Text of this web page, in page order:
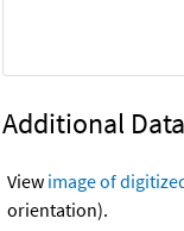
Additional Data
View image of
orientation).